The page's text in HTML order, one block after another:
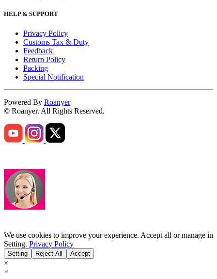
HELP & SUPPORT
Privacy Policy
Customs Tax & Duty
Feedback
Return Policy
Packing
Special Notification
Powered By Roanyer
© Roanyer. All Rights Reserved.
We use cookies to improve your experience. Accept all or manage in
Setting. Privacy Policy
Setting Reject All Accept
×
×